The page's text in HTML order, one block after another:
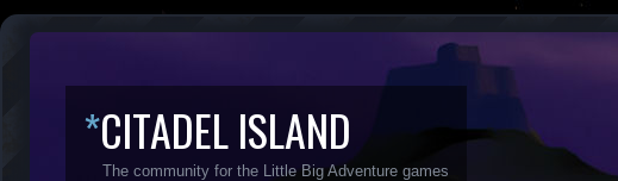
*CITADEL ISLAND
The community for the Little Big Adventure games